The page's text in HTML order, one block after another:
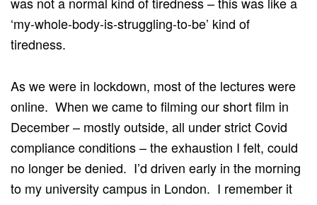
‘my-whole-body-is-struggling-to-be’ kind of
tiredness.
As we were in lockdown, most of the lectures were
online. When we came to filming our short film in
December – mostly outside, all under strict Covid
compliance conditions – the exhaustion I felt, could
no longer be denied. I’d driven early in the morning
to my university campus in London. I remember it